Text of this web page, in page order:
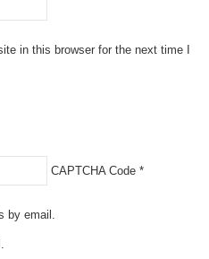
in this browser for the next time I
CAPTCHA Code*
by email.